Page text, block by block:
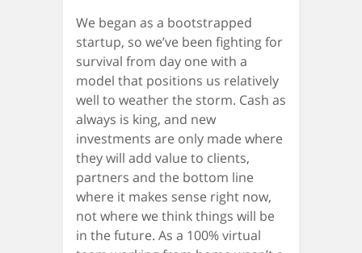
We began as a bootstrapped
startup, so we’ve been fighting for
survival from day one with a
model that positions us relatively
well to weather the storm. Cash as
always is king, and new
investments are only made where
they will add value to clients,
partners and the bottom line
where it makes sense right now,
not where we think things will be
in the future. As a 100% virtual